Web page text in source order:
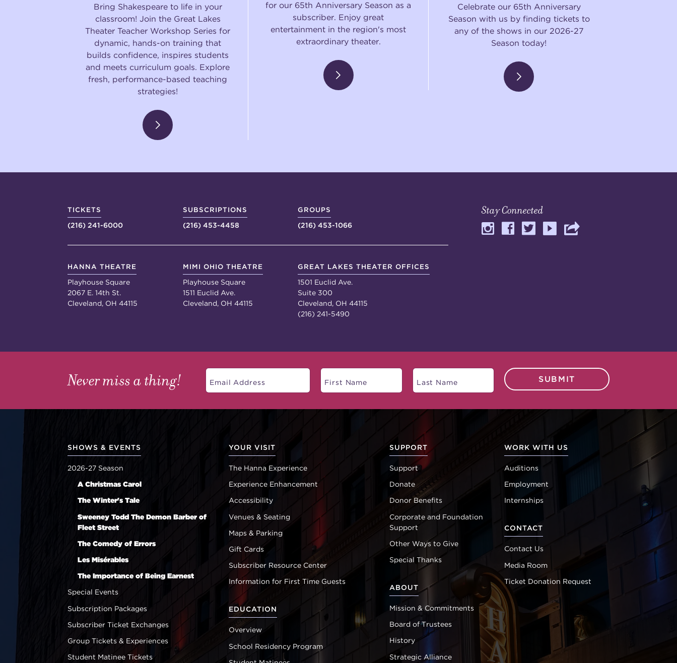
Bring Shakespeare to life in your
classroom! Join the Great Lakes
Theater Teacher Workshop Series for
dynamic, hands-on training that
builds confidence, inspires students
and meets curriculum goals. Explore
fresh, performance-based teaching
strategies!
for our 65th Anniversary Season as a
subscriber. Enjoy great
entertainment in the region's most
extraordinary theater.
Celebrate our 65th Anniversary
Season with us by finding tickets to
any of the shows in our 2026-27
Season today!
TICKETS
(216) 241-6000
SUBSCRIPTIONS
(216) 453-4458
GROUPS
(216) 453-1066
HANNA THEATRE
Playhouse Square
2067 E. 14th St.
Cleveland, OH 44115
MIMI OHIO THEATRE
Playhouse Square
1511 Euclid Ave.
Cleveland, OH 44115
GREAT LAKES THEATER OFFICES
1501 Euclid Ave.
Suite 300
Cleveland, OH 44115
(216) 241-5490
Stay Connected
Never miss a thing! SUBMIT
SHOWS & EVENTS
2026-27 Season
A Christmas Carol
The Winter's Tale
Sweeney Todd The Demon Barber of
Fleet Street
The Comedy of Errors
Les Misérables
The Importance of Being Earnest
Special Events
Subscription Packages
Subscriber Ticket Exchanges
Group Tickets & Experiences
Student Matinee Tickets
YOUR VISIT
The Hanna Experience
Experience Enhancement
Accessibility
Venues & Seating
Maps & Parking
Gift Cards
Subscriber Resource Center
Information for First Time Guests
EDUCATION
Overview
School Residency Program
SUPPORT
Support
Donate
Donor Benefits
Corporate and Foundation
Support
Other Ways to Give
Special Thanks
ABOUT
Mission & Commitments
Board of Trustees
History
Strategic Alliance
WORK WITH US
Auditions
Employment
Internships
CONTACT
Contact Us
Media Room
Ticket Donation Request